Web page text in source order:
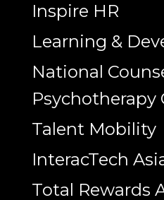
Inspire HR
Learning &
National
Psychotherapy
Talent Mobility
InteracTech
Total Rewards